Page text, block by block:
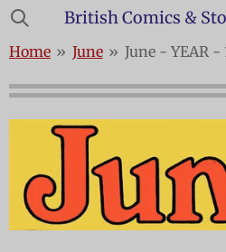
Skip
main
content
British Comics &
Home » June » June - YEAR -